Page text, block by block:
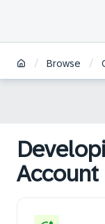
/ Browse /
Account